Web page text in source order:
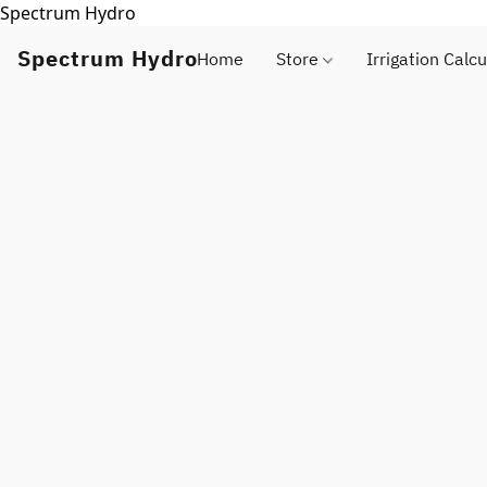
Spectrum Hydro
Spectrum HydroHome Store Irrigation